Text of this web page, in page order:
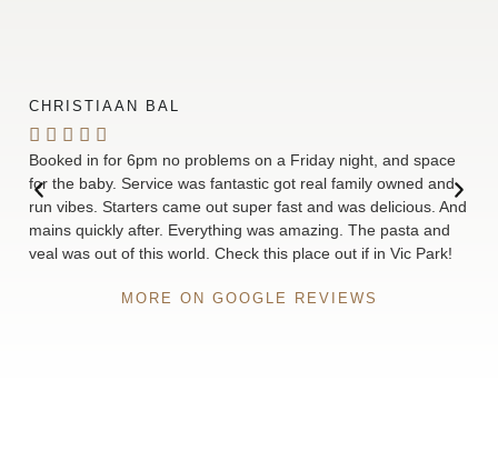
CHRISTIAAN BAL
    
Booked in for 6pm no problems on a Friday night, and space
for the baby. Service was fantastic got real family owned and
run vibes. Starters came out super fast and was delicious. And
mains quickly after. Everything was amazing. The pasta and
veal was out of this world. Check this place out if in Vic Park!
MORE ON GOOGLE REVIEWS